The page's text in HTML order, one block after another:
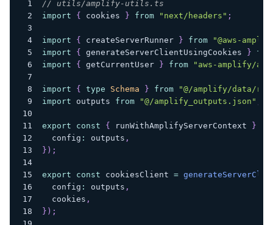
// utils/amplify-utils.ts
import
{ cookies } from "next/headers" ;
import { createServerRunner } from
"@aws-
import
{ generateServerClientUsingCookies }
import
{ getCurrentUser } from "aws-amplify/
import { type Schema } from
"@/amplify/data/
import outputs from "@/amplify_outputs.json"
export const { runWithAmplifyServerContext }
  config
: outputs ,
} ) ;
export const cookiesClient =
  config
: outputs ,
  cookies
,
} ) ;